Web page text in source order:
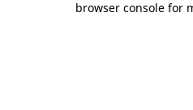
browser console for